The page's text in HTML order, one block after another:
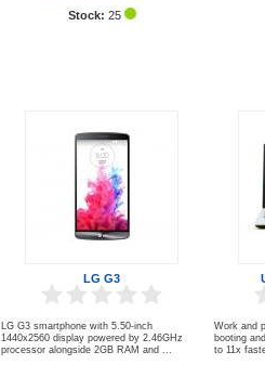
Stock: 25
LG G3
LG G3 smartphone with 5.50-inch
1440x2560 display powered by 2.46GHz
processor alongside 2GB RAM and ...
Work and
booting
to 11x